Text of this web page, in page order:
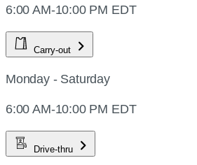
6:00 AM-10:00 PM EDT
Carry-out
Monday - Saturday
6:00 AM-10:00 PM EDT
Drive-thru